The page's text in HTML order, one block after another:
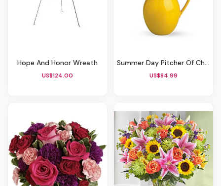
Hope And Honor Wreath
US$124.00
Summer Day Pitcher Of Charm
US$84.99